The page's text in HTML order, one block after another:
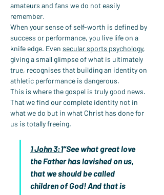
amateurs and fans we do not easily
remember.
When your sense of self-worth is defined by
success or performance, you live life on a
knife edge. Even secular sports psychology,
giving a small glimpse of what is ultimately
true, recognises that building an identity on
athletic performance is dangerous.
This is where the gospel is truly good news.
That we find our complete identity not in
what we do but in what Christ has done for
us is totally freeing.
1 John 3:1“See what great love
the Father has lavished on us,
that we should be called
children of God! And that is